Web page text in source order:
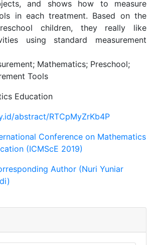
and shows how to measure
in each treatment. Based on the
children, they really like
using standard measurement
Mathematics; Preschool;
Tools
Education
abstract/RTCpMyZrKb4P
Conference on Mathematics
(ICMScE 2019)
Author (Nuri Yuniar